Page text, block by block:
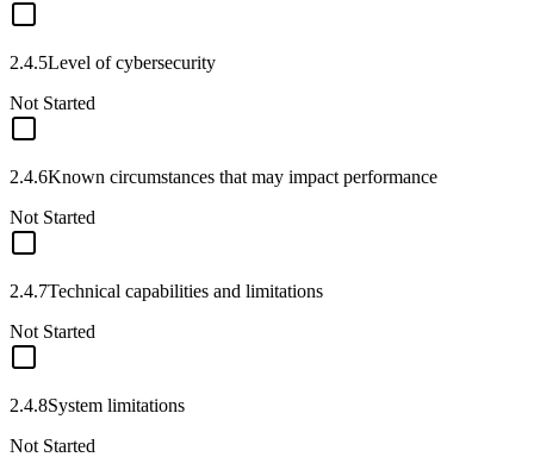
2.4.5Level of cybersecurity
Not Started
2.4.6Known circumstances that may impact performance
Not Started
2.4.7Technical capabilities and limitations
Not Started
2.4.8System limitations
Not Started